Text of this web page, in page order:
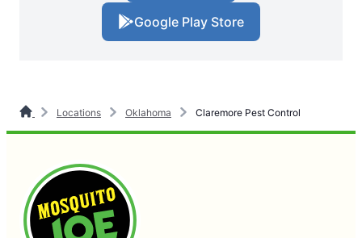
Google Play Store
Locations Oklahoma Claremore Pest Control